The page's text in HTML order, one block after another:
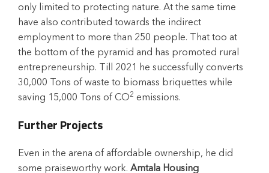
only limited to protecting nature. At the same time
have also contributed towards the indirect
employment to more than 250 people. That too at
the bottom of the pyramid and has promoted rural
entrepreneurship. Till 2021 he successfully converts
30,000 Tons of waste to biomass briquettes while
saving 15,000 Tons of CO2 emissions.
Further Projects
Even in the arena of affordable ownership, he did
some praiseworthy work. Amtala Housing